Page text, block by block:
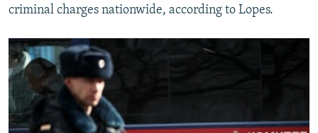
criminal charges nationwide, according to Lopes.